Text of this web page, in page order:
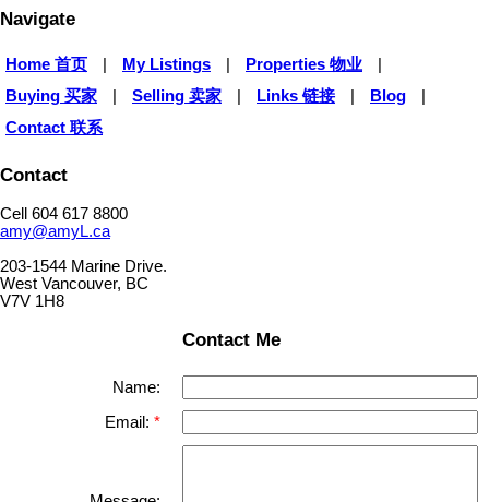
Navigate
Home 首页 My Listings Properties 物业
Buying 买家
Selling 卖家 Links 链接 Blog
Contact 联系
Contact
Cell 604 617 8800
amy@amyL.ca
203-1544 Marine Drive.
West Vancouver, BC
V7V 1H8
Contact Me
Name:
Email: